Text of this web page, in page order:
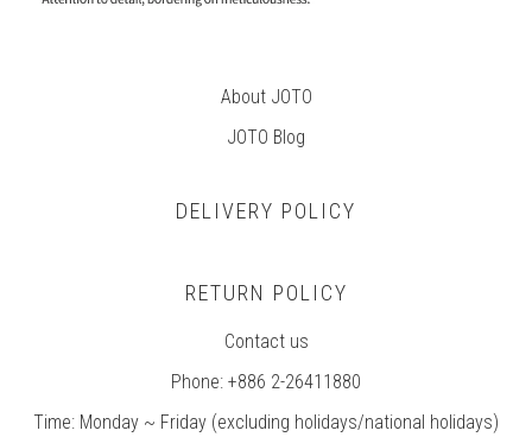
About JOTO
JOTO Blog
DELIVERY POLICY
RETURN POLICY
Contact us
Phone: +886 2-26411880
Time: Monday ~ Friday (excluding holidays/national holidays)